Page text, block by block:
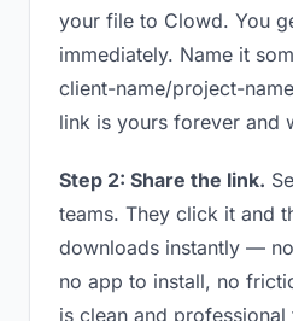
your file to Clowd. You
immediately. Name it
client-name/project-
link is yours forever and
Step 2: Share the link.
teams. They click it and
downloads instantly —
no app to install, no
is clean and